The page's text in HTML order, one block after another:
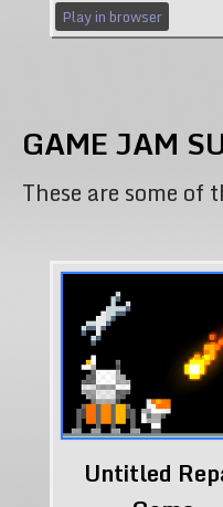
Play in browser
GAME JAM
Untitled